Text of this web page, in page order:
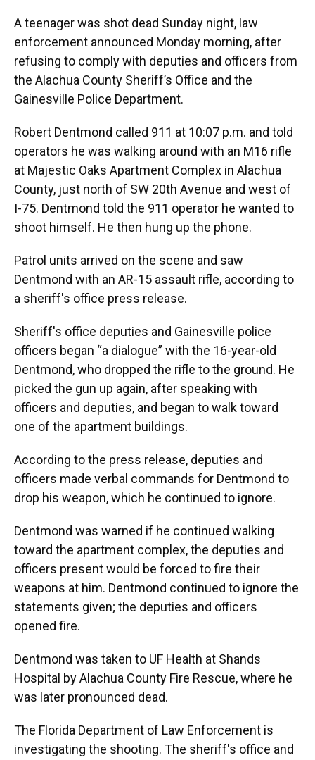
A teenager was shot dead Sunday night, law
enforcement announced Monday morning, after
refusing to comply with deputies and officers from
the Alachua County Sheriff’s Office and the
Gainesville Police Department.
Robert Dentmond called 911 at 10:07 p.m. and told
operators he was walking around with an M16 rifle
at Majestic Oaks Apartment Complex in Alachua
County, just north of SW 20th Avenue and west of
I-75. Dentmond told the 911 operator he wanted to
shoot himself. He then hung up the phone.
Patrol units arrived on the scene and saw
Dentmond with an AR-15 assault rifle, according to
a sheriff's office press release.
Sheriff's office deputies and Gainesville police
officers began “a dialogue” with the 16-year-old
Dentmond, who dropped the rifle to the ground. He
picked the gun up again, after speaking with
officers and deputies, and began to walk toward
one of the apartment buildings.
According to the press release, deputies and
officers made verbal commands for Dentmond to
drop his weapon, which he continued to ignore.
Dentmond was warned if he continued walking
toward the apartment complex, the deputies and
officers present would be forced to fire their
weapons at him. Dentmond continued to ignore the
statements given; the deputies and officers
opened fire.
Dentmond was taken to UF Health at Shands
Hospital by Alachua County Fire Rescue, where he
was later pronounced dead.
The Florida Department of Law Enforcement is
investigating the shooting. The sheriff's office and